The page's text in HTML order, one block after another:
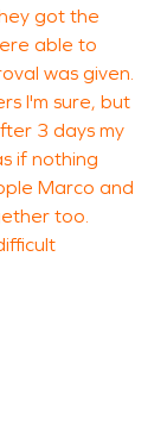
got the
able to
was given.
I'm sure, but
3 days my
if nothing
Marco and
too.